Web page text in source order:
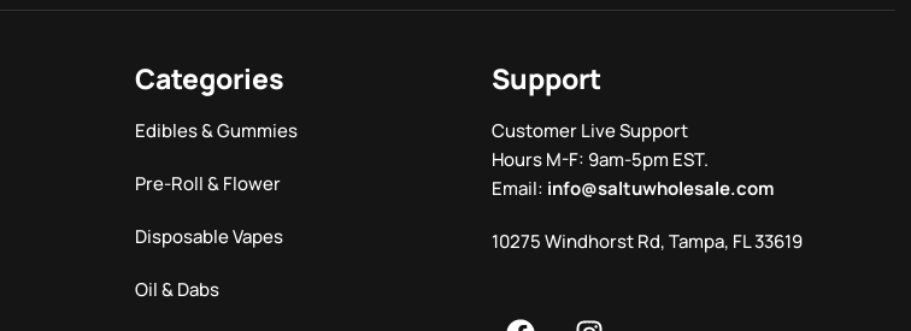
Categories
Edibles & Gummies
Pre-Roll & Flower
Disposable Vapes
Oil & Dabs
Support
Customer Live Support
Hours M-F: 9am-5pm EST.
Email: info@saltuwholesale.com
10275 Windhorst Rd, Tampa, FL 33619